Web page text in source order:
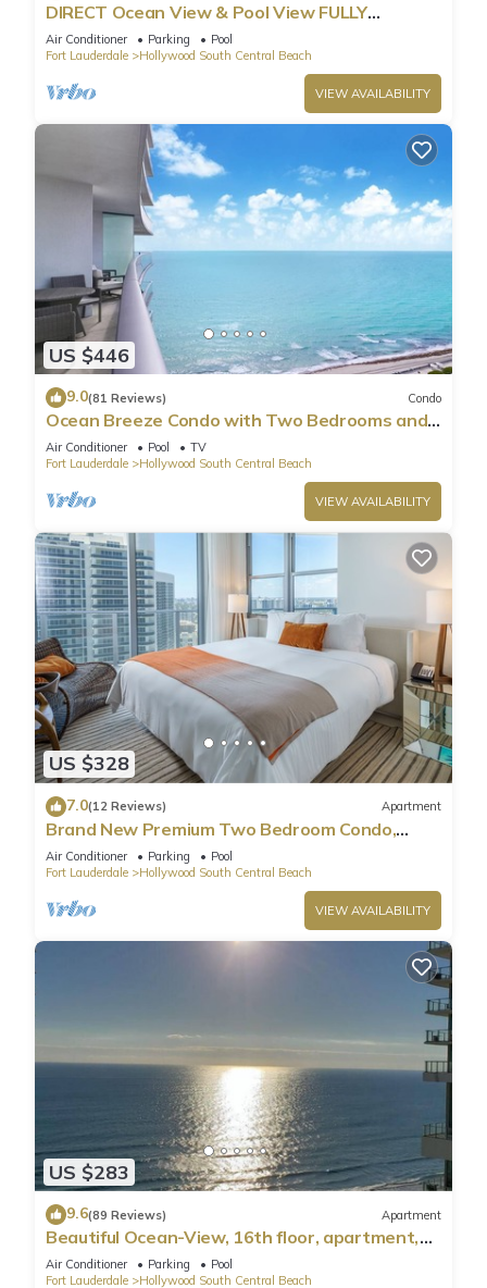
DIRECT Ocean View & Pool View FULLY
Remodeled Condo!
Air Conditioner Parking
Pool
Fort Lauderdale
Hollywood South Central Beach
VIEW AVAILABILITY
US $446
9.0(81 Reviews) Condo
Ocean Breeze Condo with Two Bedrooms and
Pool
Air Conditioner Pool
TV
Fort Lauderdale
Hollywood South Central Beach
VIEW AVAILABILITY
US $328
7.0(12 Reviews) Apartment
Brand New Premium Two Bedroom Condo,
Beach Side
Air Conditioner Parking
Pool
Fort Lauderdale
Hollywood South Central Beach
VIEW AVAILABILITY
US $283
9.6(89 Reviews) Apartment
Beautiful Ocean-View, 16th floor, apartment,
right ON THE Beach.
Air Conditioner Parking
Pool
Fort Lauderdale
Hollywood South Central Beach